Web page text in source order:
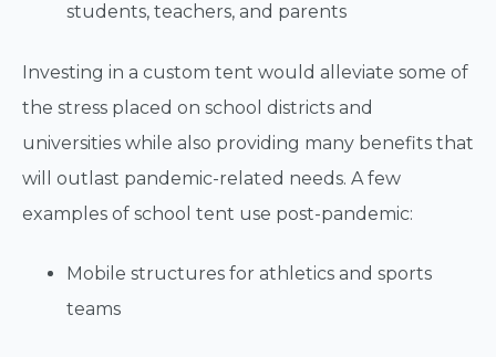
students, teachers, and parents
Investing in a custom tent would alleviate some of
the stress placed on school districts and
universities while also providing many benefits that
will outlast pandemic-related needs. A few
examples of school tent use post-pandemic:
Mobile structures for athletics and sports
teams